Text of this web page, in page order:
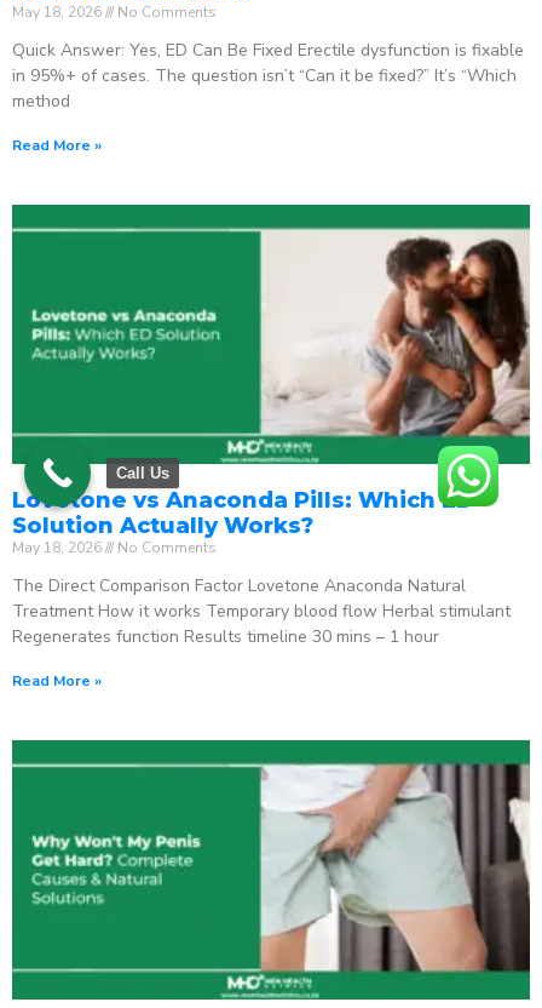
May 18, 2026 No Comments
Quick Answer: Yes, ED Can Be Fixed Erectile dysfunction is fixable
in 95%+ of cases. The question isn’t “Can it be fixed?” It’s “Which
method
Read More »
Lovetone vs Anaconda Pills: Which ED
Solution Actually Works?
May 18, 2026 No Comments
The Direct Comparison Factor Lovetone Anaconda Natural
Treatment How it works Temporary blood flow Herbal stimulant
Regenerates function Results timeline 30 mins – 1 hour
Read More »
Call Us